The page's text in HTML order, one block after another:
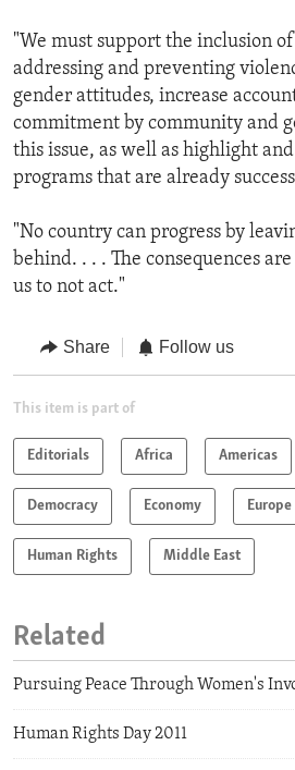
"We must support the inclusion
addressing and preventing
gender attitudes, increase
commitment by community and
this issue, as well as highlight
programs that are already
"No country can progress by
behind. . . . The consequences
us to not act."
Share Follow us
This item is part of
Editorials Africa Americas
Democracy Economy Europe
Human Rights Middle East
Related
Pursuing Peace Through Women's
Human Rights Day 2011